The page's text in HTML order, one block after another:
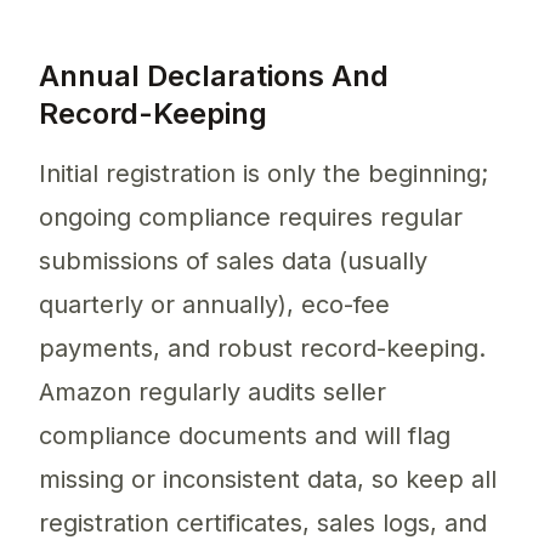
Annual Declarations And
Record-Keeping
Initial registration is only the beginning;
ongoing compliance requires regular
submissions of sales data (usually
quarterly or annually), eco-fee
payments, and robust record-keeping.
Amazon regularly audits seller
compliance documents and will flag
missing or inconsistent data, so keep all
registration certificates, sales logs, and